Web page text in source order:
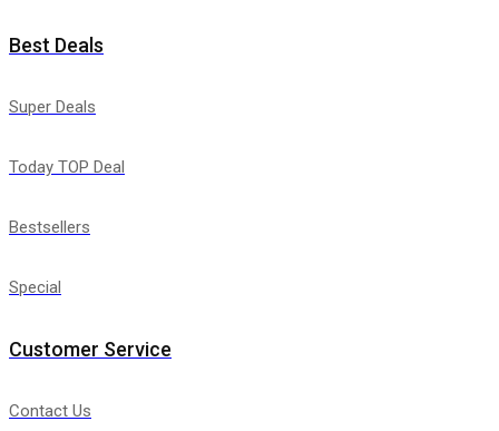
Best Deals
Super Deals
Today TOP Deal
Bestsellers
Special
Customer Service
Contact Us